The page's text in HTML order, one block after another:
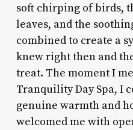
soft chirping of birds,
leaves, and the
combined to create a
knew right then and
treat. The moment I
Tranquility Day Spa, I
genuine warmth and
welcomed me with